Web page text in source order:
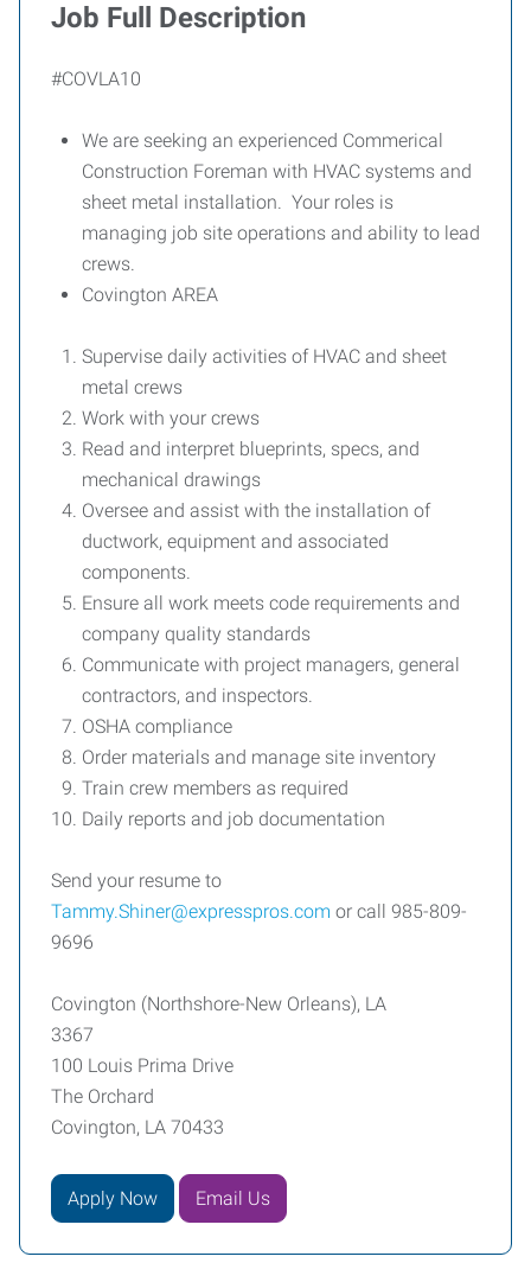
Job Full Description
#COVLA10
We are seeking an experienced Commerical
Construction Foreman with HVAC systems and
sheet metal installation. Your roles is
managing job site operations and ability to lead
crews.
Covington AREA
Supervise daily activities of HVAC and sheet
metal crews
Work with your crews
Read and interpret blueprints, specs, and
mechanical drawings
Oversee and assist with the installation of
ductwork, equipment and associated
components.
Ensure all work meets code requirements and
company quality standards
Communicate with project managers, general
contractors, and inspectors.
OSHA compliance
Order materials and manage site inventory
Train crew members as required
Daily reports and job documentation
Send your resume to
Tammy.Shiner@expresspros.com or call 985-809-
9696
Covington (Northshore-New Orleans), LA
3367
100 Louis Prima Drive
The Orchard
Covington, LA 70433
Apply Now Email Us